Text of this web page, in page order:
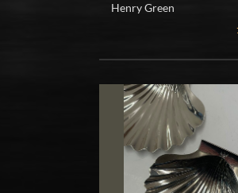
Henry Green